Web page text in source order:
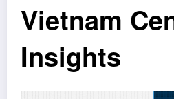
Vietnam
Insights